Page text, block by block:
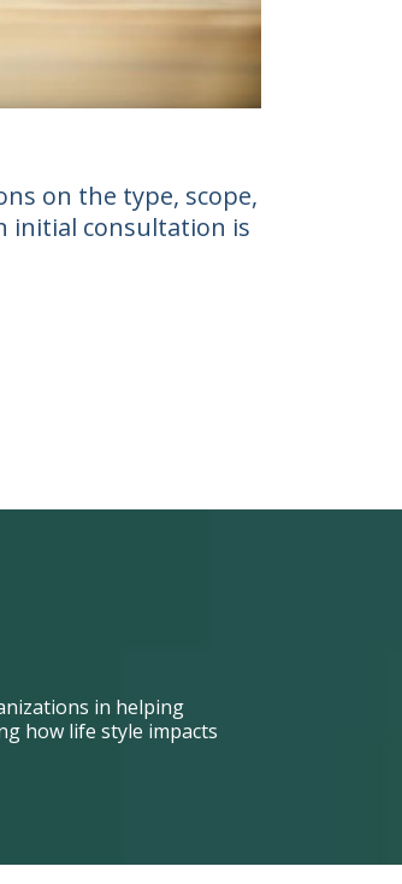
on the type, scope,
initial consultation is
in helping
how life style impacts